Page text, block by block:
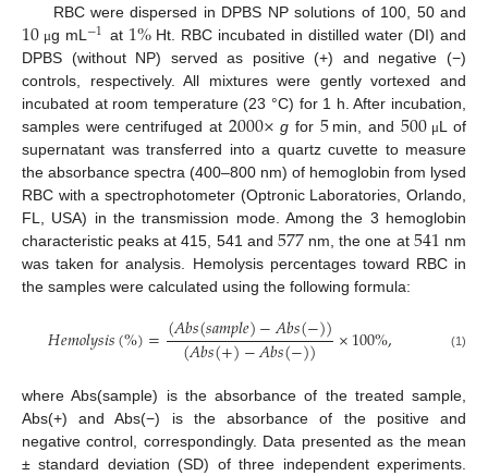
RBC were dispersed in DPBS NP solutions of 100, 50 and
10 μg mL−1 at 1%Ht. RBC incubated in distilled water (DI) and
DPBS (without NP) served as positive (+) and negative (−)
controls, respectively. All mixtures were gently vortexed and
incubated at room temperature (23 °C) for 1 h. After incubation,
samples were centrifuged at 2000× g for 5 min, and 500 μL of
supernatant was transferred into a quartz cuvette to measure
the absorbance spectra (400–800 nm) of hemoglobin from lysed
RBC with a spectrophotometer (Optronic Laboratories, Orlando,
FL, USA) in the transmission mode. Among the 3 hemoglobin
characteristic peaks at 415, 541 and 577 nm, the one at 541 nm
was taken for analysis. Hemolysis percentages toward RBC in
the samples were calculated using the following formula:
𝐻𝑒𝑚𝑜𝑙𝑦𝑠𝑖𝑠(%)=(𝐴𝑏𝑠(𝑠𝑎𝑚𝑝𝑙𝑒)−𝐴𝑏𝑠(−))
(𝐴𝑏𝑠(+)−𝐴𝑏𝑠(−)) ×100%, (1)
where Abs(sample) is the absorbance of the treated sample,
Abs(+) and Abs(−) is the absorbance of the positive and
negative control, correspondingly. Data presented as the mean
± standard deviation (SD) of three independent experiments.